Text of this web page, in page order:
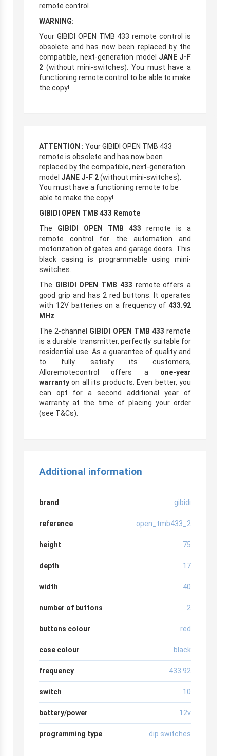
remote control.
WARNING:
Your GIBIDI OPEN TMB 433 remote control is
obsolete and has now been replaced by the
compatible, next-generation model JANE J-F
2 (without mini-switches). You must have a
functioning remote control to be able to make
the copy!
ATTENTION : Your GIBIDI OPEN TMB 433
remote is obsolete and has now been
replaced by the compatible, next-generation
model JANE J-F 2(without mini-switches).
You must have a functioning remote to be
able to make the copy!
GIBIDI OPEN TMB 433 Remote
The GIBIDI OPEN TMB 433 remote is a
remote control for the automation and
motorization of gates and garage doors. This
black casing is programmable using mini-
switches.
The GIBIDI OPEN TMB 433 remote offers a
good grip and has 2 red buttons. It operates
with 12V batteries on a frequency of 433.92
MHz
The 2-channel GIBIDI OPEN TMB 433 remote
is a durable transmitter, perfectly suitable for
residential use. As a guarantee of quality and
to fully satisfy its customers,
Alloremotecontrol offers a one-year
warranty on all its products. Even better, you
can opt for a second additional year of
warranty at the time of placing your order
(see T&Cs).
Additional information
brand gibidi
reference open_tmb433_2
height 75
depth 17
width 40
number of buttons 2
buttons colour red
case colour black
frequency 433.92
switch 10
battery/power 12v
programming type dip switches